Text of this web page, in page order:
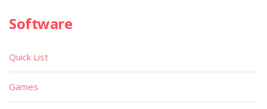
Software
Quick List
Games